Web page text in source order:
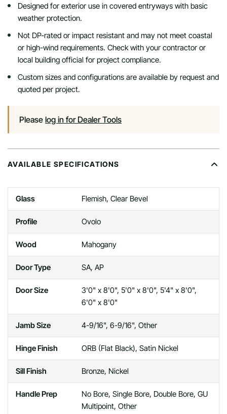
Designed for exterior use in covered entryways with basic
weather protection.
Not DP-rated or impact resistant and may not meet coastal
or high-wind requirements. Check with your contractor or
local building official for project compliance.
Custom sizes and configurations are available by request and
quoted per project.
Please log in for Dealer Tools
AVAILABLE SPECIFICATIONS
Glass Flemish, Clear Bevel
Profile Ovolo
Wood Mahogany
Door Type SA, AP
Door Size
3'0" x 8'0", 5'0" x 8'0", 5'4" x 8'0",
6'0" x 8'0"
Jamb Size 4-9/16", 6-9/16", Other
Hinge Finish ORB (Flat Black), Satin Nickel
Sill Finish Bronze, Nickel
Handle Prep
No Bore, Single Bore, Double Bore, GU
Multipoint, Other